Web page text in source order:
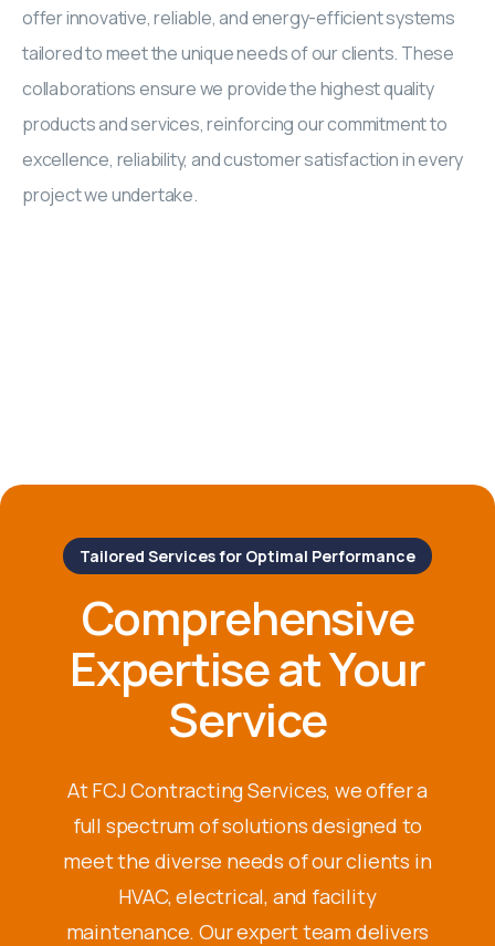
offer innovative, reliable, and energy-efficient systems
tailored to meet the unique needs of our clients. These
collaborations ensure we provide the highest quality
products and services, reinforcing our commitment to
excellence, reliability, and customer satisfaction in every
project we undertake.
Tailored Services for Optimal Performance
Comprehensive
Expertise at Your
Service
At FCJ Contracting Services, we offer a
full spectrum of solutions designed to
meet the diverse needs of our clients in
HVAC, electrical, and facility
maintenance. Our expert team delivers